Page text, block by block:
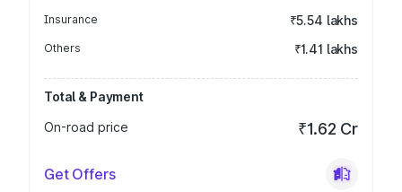
Insurance ₹5.54 lakhs
Others ₹1.41 lakhs
Total & Payment
On-road price
₹1.62 Cr
Get Offers